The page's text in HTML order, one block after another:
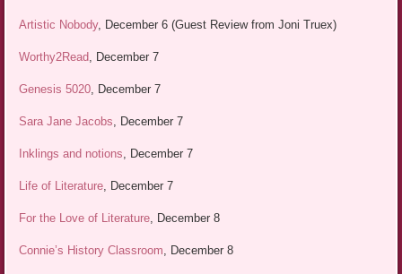
Artistic Nobody, December 6 (Guest Review from Joni Truex)
Worthy2Read , December 7
Genesis 5020 , December 7
Sara Jane Jacobs , December 7
Inklings and notions , December 7
Life of Literature , December 7
For the Love of Literature , December 8
Connie’s History Classroom , December 8